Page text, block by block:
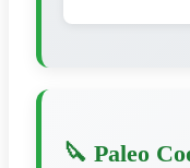
🔪 Paleo